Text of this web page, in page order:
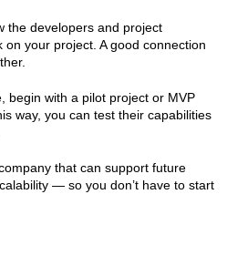
the developers and project
on your project. A good connection
begin with a pilot project or MVP
way, you can test their capabilities
that can support future
— so you don’t have to start